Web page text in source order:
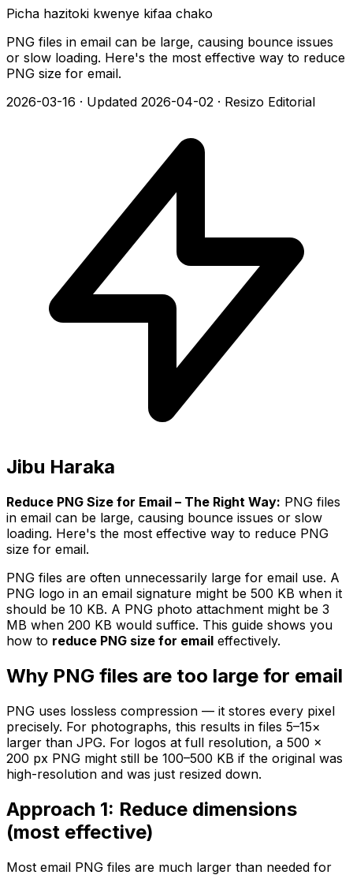
Picha hazitoki kwenye kifaa chako
PNG files in email can be large, causing bounce issues
or slow loading. Here's the most effective way to reduce
PNG size for email.
2026-03-16 · Updated 2026-04-02 · Resizo Editorial
Jibu Haraka
Reduce PNG Size for Email – The Right Way: PNG files
in email can be large, causing bounce issues or slow
loading. Here's the most effective way to reduce PNG
size for email.
PNG files are often unnecessarily large for email use. A
PNG logo in an email signature might be 500 KB when it
should be 10 KB. A PNG photo attachment might be 3
MB when 200 KB would suffice. This guide shows you
how to reduce PNG size for email effectively.
Why PNG files are too large for email
PNG uses lossless compression — it stores every pixel
precisely. For photographs, this results in files 5–15×
larger than JPG. For logos at full resolution, a 500 ×
200 px PNG might still be 100–500 KB if the original was
high-resolution and was just resized down.
Approach 1: Reduce dimensions
(most effective)
Most email PNG files are much larger than needed for